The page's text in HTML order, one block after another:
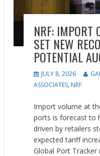
NRF: IMPORT
SET NEW
POTENTIAL
JULY 8, 2026
ASSOCIATES, NRF
Import volume at
ports is forecast to
driven by retailers
expected tariff
Global Port